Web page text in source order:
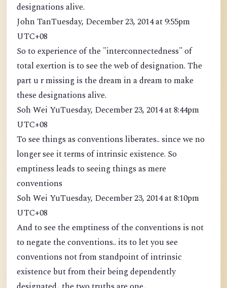
designations alive.
John TanTuesday, December 23, 2014 at 9:55pm
UTC+08
So to experience of the "interconnectedness" of
total exertion is to see the web of designation. The
part u r missing is the dream in a dream to make
these designations alive.
Soh Wei YuTuesday, December 23, 2014 at 8:44pm
UTC+08
To see things as conventions liberates.. since we no
longer see it terms of intrinsic existence. So
emptiness leads to seeing things as mere
conventions
Soh Wei YuTuesday, December 23, 2014 at 8:10pm
UTC+08
And to see the emptiness of the conventions is not
to negate the conventions.. its to let you see
conventions not from standpoint of intrinsic
existence but from their being dependently